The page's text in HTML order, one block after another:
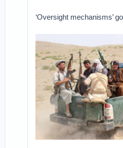
‘Oversight mechanisms’